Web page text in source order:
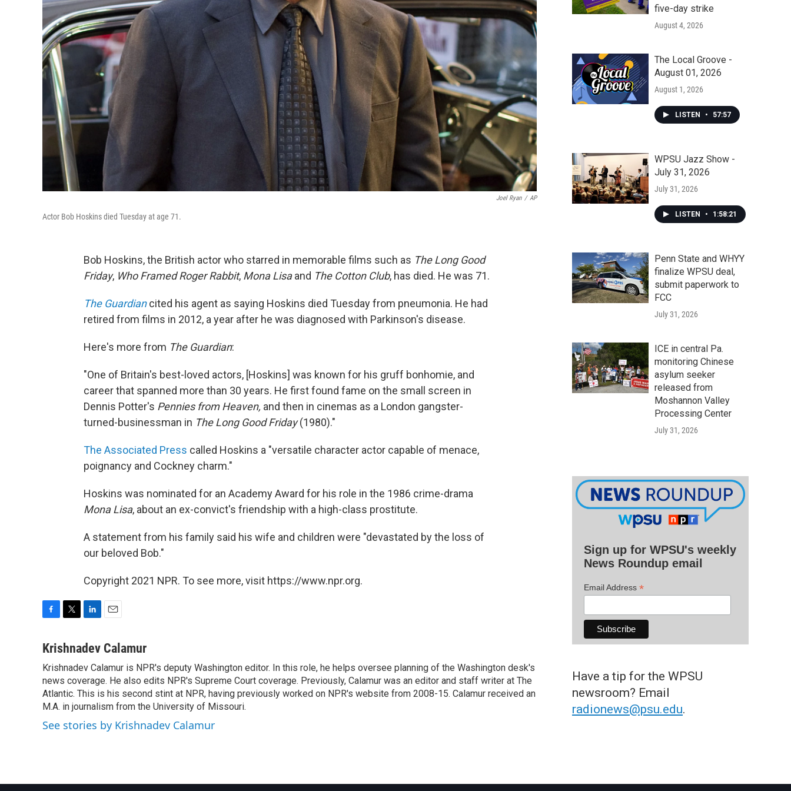
Joel Ryan / AP
Actor Bob Hoskins died Tuesday at age 71.
Bob Hoskins, the British actor who starred in memorable films such as The Long Good
Friday, Who Framed Roger Rabbit, Mona Lisaand The Cotton Club, has died. He was 71.
The Guardiancited his agent as saying Hoskins died Tuesday from pneumonia. He had
retired from films in 2012, a year after he was diagnosed with Parkinson's disease.
Here's more from The Guardian:
"One of Britain's best-loved actors, [Hoskins] was known for his gruff bonhomie, and
career that spanned more than 30 years. He first found fame on the small screen in
Dennis Potter's Pennies from Heaven, and then in cinemas as a London gangster-
turned-businessman in The Long Good Friday(1980)."
The Associated Press called Hoskins a "versatile character actor capable of menace,
poignancy and Cockney charm."
Hoskins was nominated for an Academy Award for his role in the 1986 crime-drama
Mona Lisa, about an ex-convict's friendship with a high-class prostitute.
A statement from his family said his wife and children were "devastated by the loss of
our beloved Bob."
Copyright 2021 NPR. To see more, visit https://www.npr.org.
c
b
o
o
k
i
t
e
r
n
e
d
I
n
a
l
Krishnadev Calamur
Krishnadev Calamur is NPR's deputy Washington editor. In this role, he helps oversee planning of the Washington desk's
news coverage. He also edits NPR's Supreme Court coverage. Previously, Calamur was an editor and staff writer at The
Atlantic. This is his second stint at NPR, having previously worked on NPR's website from 2008-15. Calamur received an
M.A. in journalism from the University of Missouri.
See stories by Krishnadev Calamur
five-day strike
August 4, 2026
The Local Groove -
August 01, 2026
August 1, 2026
LISTEN • 57:57
WPSU Jazz Show -
July 31, 2026
July 31, 2026
LISTEN • 1:58:21
Penn State and WHYY
finalize WPSU deal,
submit paperwork to
FCC
July 31, 2026
ICE in central Pa.
monitoring Chinese
asylum seeker
released from
Moshannon Valley
Processing Center
July 31, 2026
Sign up for WPSU's weekly
News Roundup email
Email Address *
Have a tip for the WPSU
newsroom? Email
radionews@psu.edu.